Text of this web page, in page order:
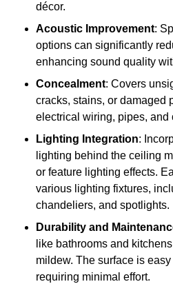
décor.
Acoustic Improvement:
options can significantly
enhancing sound quality
Concealment: Covers
cracks, stains, or damaged
electrical wiring, pipes, and
Lighting Integration:
lighting behind the ceiling
or feature lighting effects.
various lighting fixtures,
chandeliers, and spotlights.
Durability and
like bathrooms and
mildew. The surface is
requiring minimal effort.